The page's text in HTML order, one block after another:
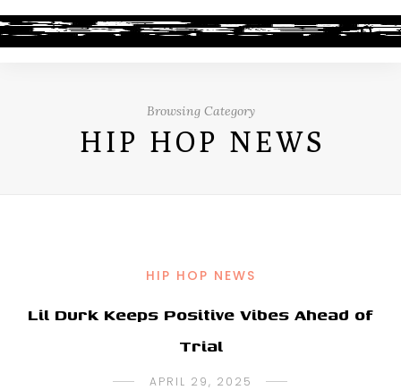
Browsing Category
HIP HOP NEWS
HIP HOP NEWS
Lil Durk Keeps Positive Vibes Ahead of
Trial
APRIL 29, 2025